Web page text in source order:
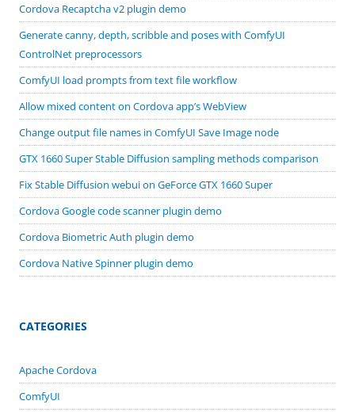
Cordova Recaptcha v2 plugin demo
Generate canny, depth, scribble and poses with ComfyUI
ControlNet preprocessors
ComfyUI load prompts from text file workflow
Allow mixed content on Cordova app’s WebView
Change output file names in ComfyUI Save Image node
GTX 1660 Super Stable Diffusion sampling methods comparison
Fix Stable Diffusion webui on GeForce GTX 1660 Super
Cordova Google code scanner plugin demo
Cordova Biometric Auth plugin demo
Cordova Native Spinner plugin demo
CATEGORIES
Apache Cordova
ComfyUI